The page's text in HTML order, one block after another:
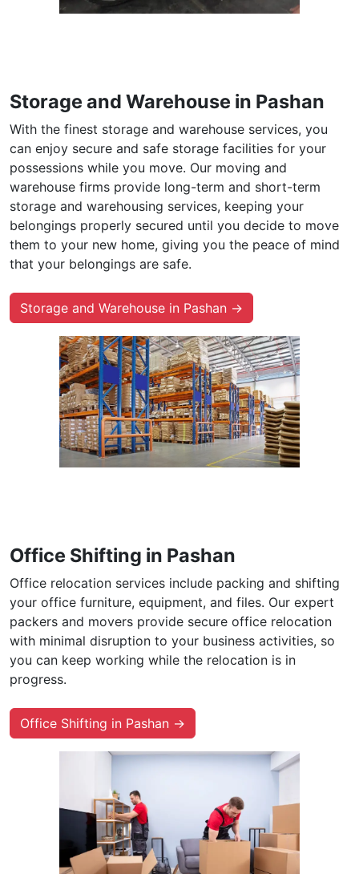
Storage and Warehouse in Pashan
With the finest storage and warehouse services, you
can enjoy secure and safe storage facilities for your
possessions while you move. Our moving and
warehouse firms provide long-term and short-term
storage and warehousing services, keeping your
belongings properly secured until you decide to move
them to your new home, giving you the peace of mind
that your belongings are safe.
Storage and Warehouse in Pashan →
Office Shifting in Pashan
Office relocation services include packing and shifting
your office furniture, equipment, and files. Our expert
packers and movers provide secure office relocation
with minimal disruption to your business activities, so
you can keep working while the relocation is in
progress.
Office Shifting in Pashan →